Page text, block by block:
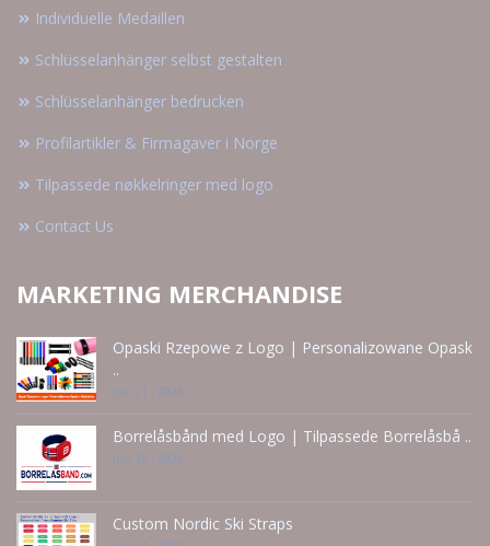
Individuelle Medaillen
Schlüsselanhänger selbst gestalten
Schlüsselanhänger bedrucken
Profilartikler & Firmagaver i Norge
Tilpassede nøkkelringer med logo
Contact Us
MARKETING MERCHANDISE
Opaski Rzepowe z Logo | Personalizowane Opask
..
Jun 21 - 2026
Borrelåsbånd med Logo | Tilpassede Borrelåsbå ..
Jun 15 - 2026
Custom Nordic Ski Straps